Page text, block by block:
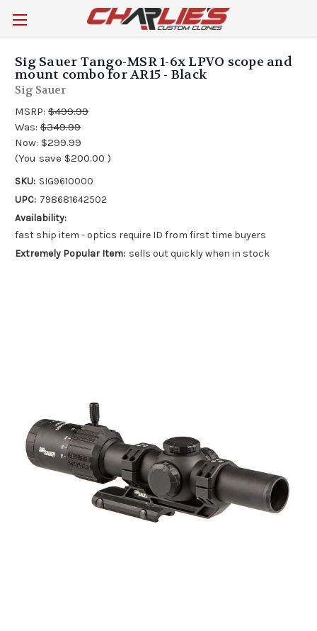
Sig Sauer Tango-MSR 1-6x LPVO scope and
mount combo for AR15 - Black
Sig Sauer
MSRP: $499.99
Was: $349.99
Now: $299.99
(You save $200.00 )
SKU: SIG9610000
UPC: 798681642502
Availability:
fast ship item - optics require ID from first time buyers
Extremely Popular Item: sells out quickly when in stock